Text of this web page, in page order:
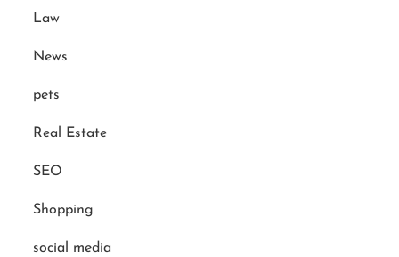
Law
News
pets
Real Estate
SEO
Shopping
social media